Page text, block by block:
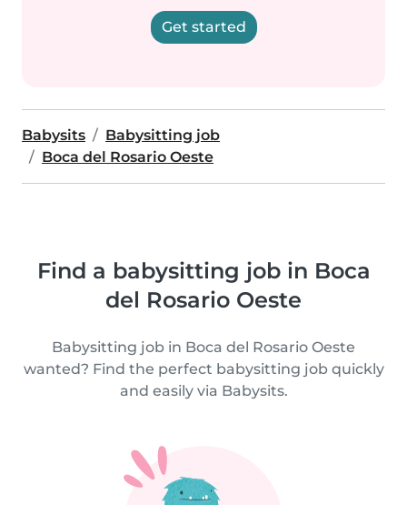
Get started
Babysits
Babysitting job
Boca del Rosario Oeste
Find a babysitting job in Boca
del Rosario Oeste
Babysitting job in Boca del Rosario Oeste
wanted? Find the perfect babysitting job quickly
and easily via Babysits.